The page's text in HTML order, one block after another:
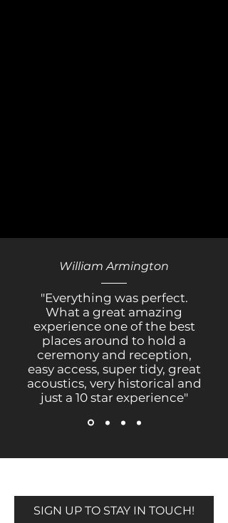
William Armington
"Everything was perfect.
What a great amazing
experience one of the best
places around to hold a
ceremony and reception,
easy access, super tidy, great
acoustics, very historical and
just a 10 star experience"
SIGN UP TO STAY IN TOUCH!